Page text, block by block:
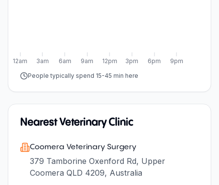
6am 9am 12pm 3pm 6pm 9pm
12am
3am
People typically spend 15-45 min here
Nearest Veterinary Clinic
Coomera Veterinary Surgery
379 Tamborine Oxenford Rd, Upper
Coomera QLD 4209, Australia